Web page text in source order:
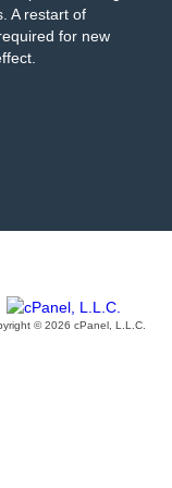
A restart of
for new
© 2026 cPanel, L.L.C.